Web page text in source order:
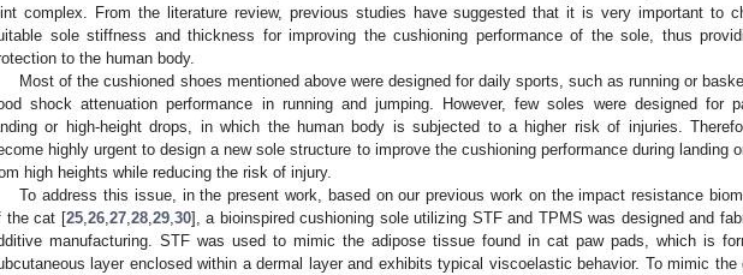
complex. From the literature review, previous studies have suggested that it is very important to
sole stiffness and thickness for improving the cushioning performance of the sole, thus
to the human body.
Most of the cushioned shoes mentioned above were designed for daily sports, such as running or
shock attenuation performance in running and jumping. However, few soles were designed for
or high-height drops, in which the human body is subjected to a higher risk of injuries.
highly urgent to design a new sole structure to improve the cushioning performance during landing
high heights while reducing the risk of injury.
To address this issue, in the present work, based on our previous work on the impact resistance
the cat [25, 26, 27, 28, 29, 30], a bioinspired cushioning sole utilizing STF and TPMS was designed and
manufacturing. STF was used to mimic the adipose tissue found in cat paw pads, which is
layer enclosed within a dermal layer and exhibits typical viscoelastic behavior. To mimic the